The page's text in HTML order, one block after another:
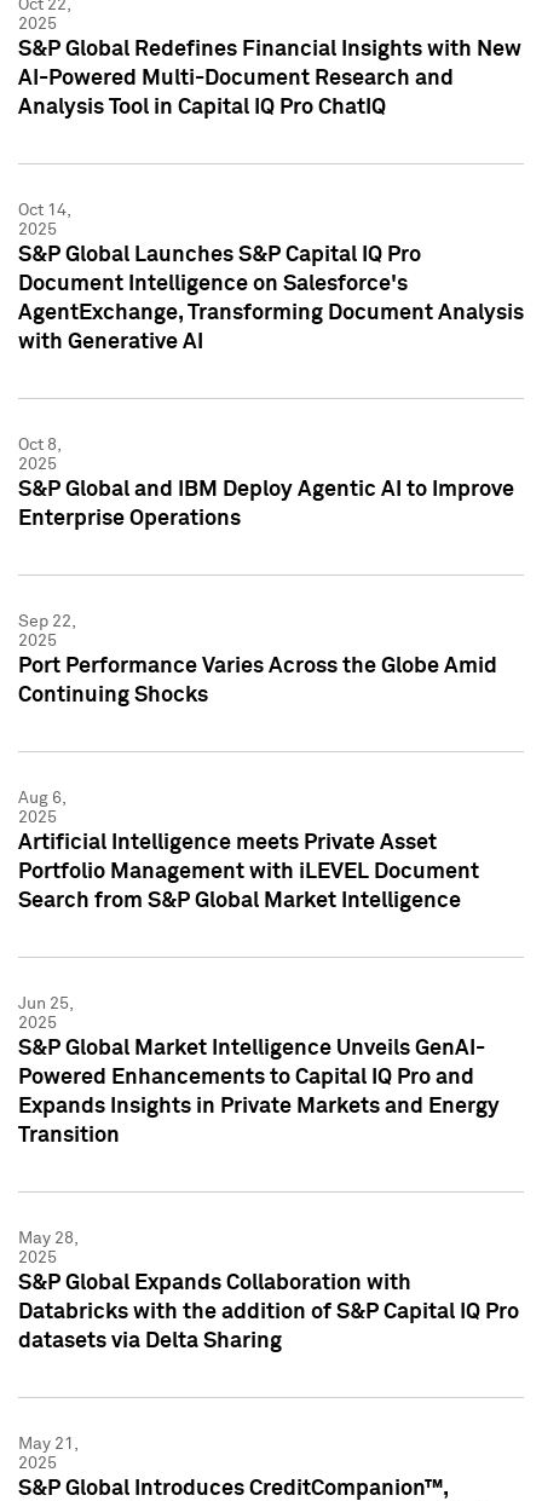
Oct 22,
2025
S&P Global Redefines Financial Insights with New
AI-Powered Multi-Document Research and
Analysis Tool in Capital IQ Pro ChatIQ
Oct 14,
2025
S&P Global Launches S&P Capital IQ Pro
Document Intelligence on Salesforce's
AgentExchange, Transforming Document Analysis
with Generative AI
Oct 8,
2025
S&P Global and IBM Deploy Agentic AI to Improve
Enterprise Operations
Sep 22,
2025
Port Performance Varies Across the Globe Amid
Continuing Shocks
Aug 6,
2025
Artificial Intelligence meets Private Asset
Portfolio Management with iLEVEL Document
Search from S&P Global Market Intelligence
Jun 25,
2025
S&P Global Market Intelligence Unveils GenAI-
Powered Enhancements to Capital IQ Pro and
Expands Insights in Private Markets and Energy
Transition
May 28,
2025
S&P Global Expands Collaboration with
Databricks with the addition of S&P Capital IQ Pro
datasets via Delta Sharing
May 21,
2025
S&P Global Introduces CreditCompanion™,